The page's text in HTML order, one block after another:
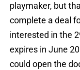
playmaker, but
complete a deal
interested in the
expires in June
could open the